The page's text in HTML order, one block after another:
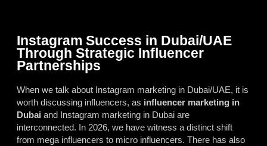
Instagram Success in Dubai/UAE
Through Strategic Influencer
Partnerships
When we talk about Instagram marketing in Dubai/UAE, it is
worth discussing influencers, as influencer marketing in
Dubai and Instagram marketing in Dubai are
interconnected. In 2026, we have witness a distinct shift
from mega influencers to micro influencers. There has also